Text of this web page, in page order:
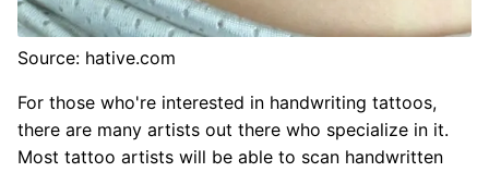
Source: hative.com
For those who're interested in handwriting tattoos,
there are many artists out there who specialize in it.
Most tattoo artists will be able to scan handwritten